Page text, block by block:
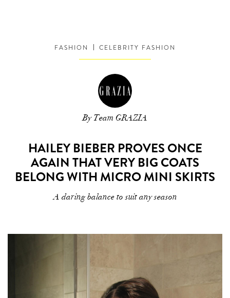
FASHION CELEBRITY FASHION
By Team GRAZIA
HAILEY BIEBER PROVES ONCE
AGAIN THAT VERY BIG COATS
BELONG WITH MICRO MINI SKIRTS
A daring balance to suit any season